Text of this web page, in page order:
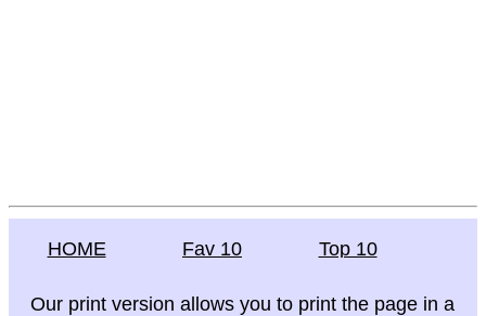
HOME Fav 10 Top 10
Our print version allows you to print the page in a